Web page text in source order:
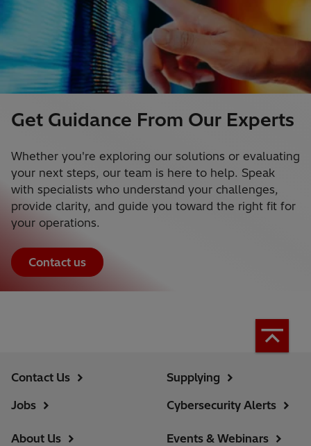
Get Guidance From Our Experts
Whether you're exploring our solutions or evaluating
your next steps, our team is here to help. Speak
with specialists who understand your challenges,
provide clarity, and guide you toward the right fit for
your operations.
Contact us
Contact Us
Jobs
Supplying
Cybersecurity Alerts
About Us
Events & Webinars